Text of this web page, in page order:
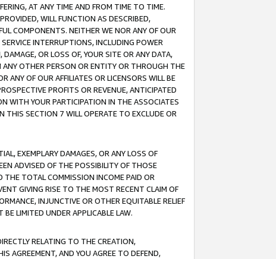
AT ANY TIME AND FROM TIME TO TIME.
WILL FUNCTION AS DESCRIBED,
COMPONENTS. NEITHER WE NOR ANY OF OUR
INTERRUPTIONS, INCLUDING POWER
OR LOSS OF, YOUR SITE OR ANY DATA,
OTHER PERSON OR ENTITY OR THROUGH THE
ANY OF OUR AFFILIATES OR LICENSORS WILL BE
PROFITS OR REVENUE, ANTICIPATED
WITH YOUR PARTICIPATION IN THE ASSOCIATES
THIS SECTION 7 WILL OPERATE TO EXCLUDE OR
EXEMPLARY DAMAGES, OR ANY LOSS OF
ADVISED OF THE POSSIBILITY OF THOSE
THE TOTAL COMMISSION INCOME PAID OR
GIVING RISE TO THE MOST RECENT CLAIM OF
INJUNCTIVE OR OTHER EQUITABLE RELIEF
LIMITED UNDER APPLICABLE LAW.
RELATING TO THE CREATION,
AGREEMENT, AND YOU AGREE TO DEFEND,